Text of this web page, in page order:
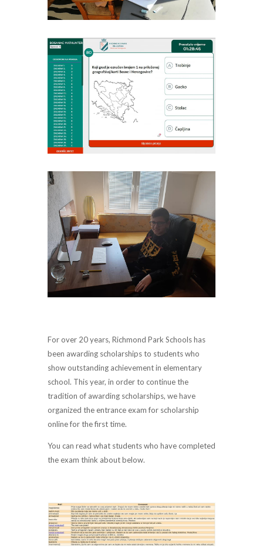
For over 20 years, Richmond Park Schools has
been awarding scholarships to students who
show outstanding achievement in elementary
school. This year, in order to continue the
tradition of awarding scholarships, we have
organized the entrance exam for scholarship
online for the first time.
You can read what students who have completed
the exam think about below.